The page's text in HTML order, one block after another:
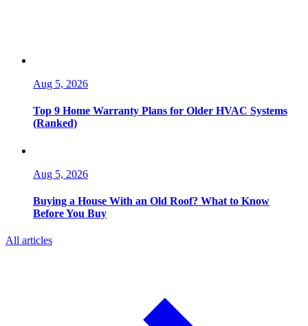
Aug 5, 2026
Top 9 Home Warranty Plans for Older HVAC Systems
(Ranked)
Aug 5, 2026
Buying a House With an Old Roof? What to Know
Before You Buy
All articles